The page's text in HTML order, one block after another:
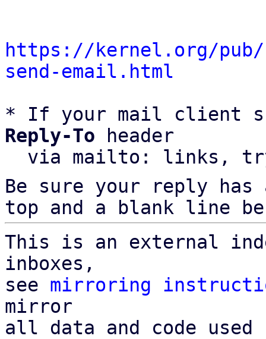
https://kernel.org/
send-email.html
* If your mail client
Reply-To header
via mailto: links,
Be sure your reply
top and a blank line
This is an external
inboxes,
see mirroring
mirror
all data and code